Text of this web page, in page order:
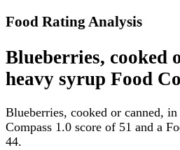
Food Rating Analysis
Blueberries, cooked
heavy syrup Food
Blueberries, cooked or canned,
Compass 1.0 score of 51 and a
44.